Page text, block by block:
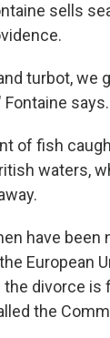
sells
turbot, we
of fish
waters,
have been
European
divorce is
the